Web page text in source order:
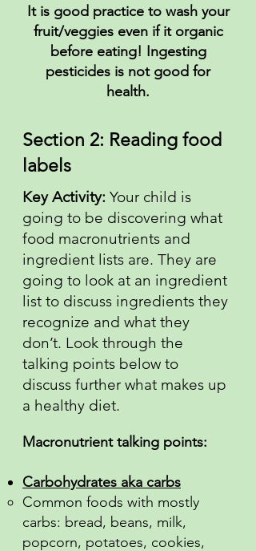
It is good practice to wash your
fruit/veggies even if it organic
before eating! Ingesting
pesticides is not good for
health.
Section 2: Reading food
labels
Key Activity: Your child is
going to be discovering what
food macronutrients and
ingredient lists are. They are
going to look at an ingredient
list to discuss ingredients they
recognize and what they
don’t. Look through the
talking points below to
discuss further what makes up
a healthy diet.
Macronutrient talking points:
Carbohydrates aka carbs
Common foods with mostly
carbs: bread, beans, milk,
popcorn, potatoes, cookies,